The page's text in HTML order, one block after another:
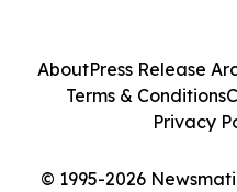
© 1995-2026
AboutPress Release
Terms & Conditions
Privacy